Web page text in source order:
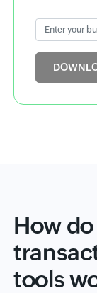
Enter your
How
tools